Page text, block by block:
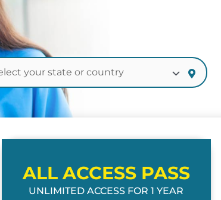
ALL ACCESS PASS
UNLIMITED ACCESS FOR 1 YEAR